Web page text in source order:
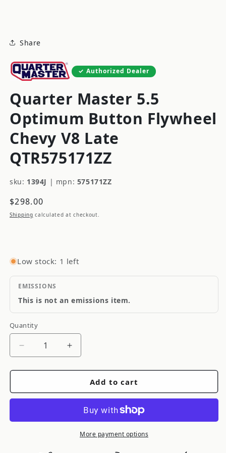
Share
Authorized Dealer
Quarter Master 5.5
Optimum Button Flywheel
Chevy V8 Late
QTR575171ZZ
sku: 1394J | mpn: 575171ZZ
Regular
price
$298.00
Shipping calculated at checkout.
Low stock: 1 left
EMISSIONS
This is not an emissions item.
Quantity
Quantity
Decrease
for
Master
Optimum
Increase
for
Quarter
Master
Optimum
Button
Add to cart
More payment options